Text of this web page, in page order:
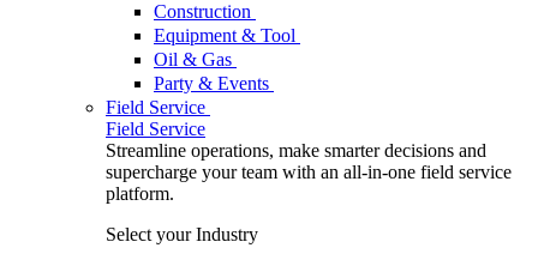
Construction
Equipment & Tool
Oil & Gas
Party & Events
Field Service
Field Service
Streamline operations, make smarter decisions and
supercharge your team with an all-in-one field service
platform.
Select your Industry